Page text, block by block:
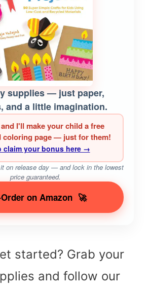
supplies — just paper,
and a little imagination.
I'll make your child a free
coloring page — just for them!
claim your bonus here →
on release day — and lock in the lowest
price guaranteed.
on Amazon 🚀
started? Grab your
and follow our